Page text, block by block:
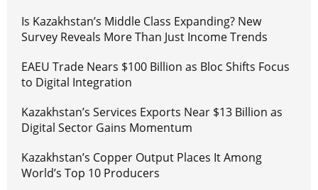
Is Kazakhstan’s Middle Class Expanding? New
Survey Reveals More Than Just Income Trends
EAEU Trade Nears $100 Billion as Bloc Shifts Focus
to Digital Integration
Kazakhstan’s Services Exports Near $13 Billion as
Digital Sector Gains Momentum
Kazakhstan’s Copper Output Places It Among
World’s Top 10 Producers